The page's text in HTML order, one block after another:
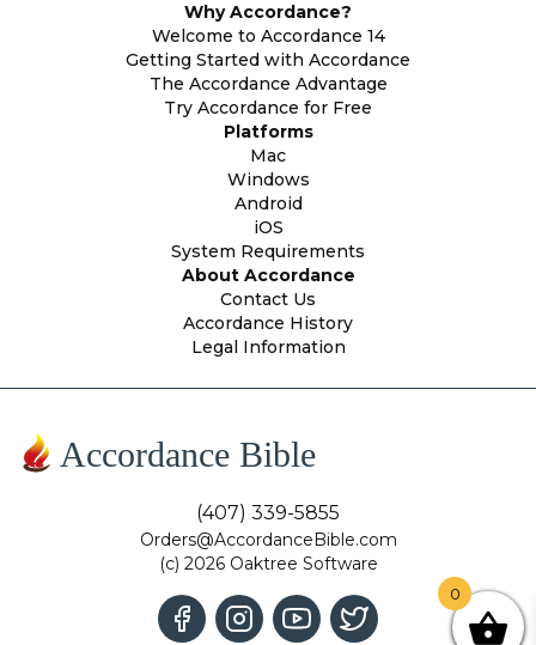
Why Accordance?
Welcome to Accordance 14
Getting Started with Accordance
The Accordance Advantage
Try Accordance for Free
Platforms
Mac
Windows
Android
iOS
System Requirements
About Accordance
Contact Us
Accordance History
Legal Information
Accordance Bible
(407) 339-5855
Orders@AccordanceBible.com
(c) 2026 Oaktree Software
0